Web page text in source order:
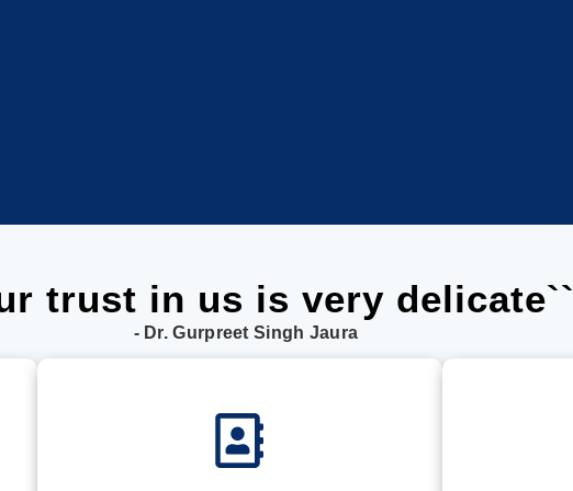
trust in us is very delicate``
- Dr. Gurpreet Singh Jaura